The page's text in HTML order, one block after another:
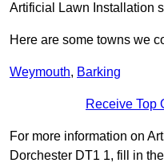
Artificial Lawn Installation
Here are some towns we
Weymouth, Barking
Receive Top
For more information on
Dorchester DT1 1, fill in